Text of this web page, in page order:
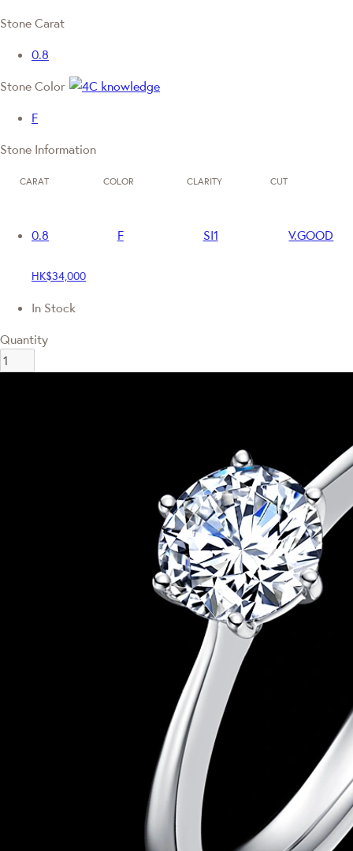
Stone Carat
0.8
Stone Color
F
Stone Information
CARAT COLOR CLARITY CUT
0.8 F SI1 V.GOOD
HK$34,000
In Stock
Quantity